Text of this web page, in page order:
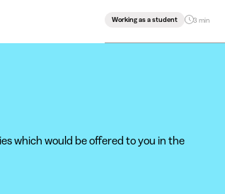
Working as a student 3 min
which would be offered to you in the